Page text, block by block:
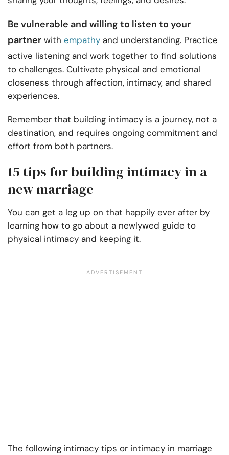
Be vulnerable and willing to listen to your
partner with empathy and understanding. Practice
active listening and work together to find solutions
to challenges. Cultivate physical and emotional
closeness through affection, intimacy, and shared
experiences.
Remember that building intimacy is a journey, not a
destination, and requires ongoing commitment and
effort from both partners.
15 tips for building intimacy in a
new marriage
You can get a leg up on that happily ever after by
learning how to go about a newlywed guide to
physical intimacy and keeping it.
The following intimacy tips or intimacy in marriage